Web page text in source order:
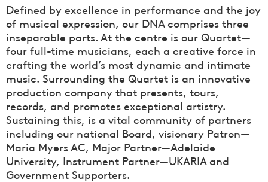
Defined by excellence in performance and the joy
of musical expression, our DNA comprises three
inseparable parts. At the centre is our Quartet—
four full-time musicians, each a creative force in
crafting the world’s most dynamic and intimate
music. Surrounding the Quartet is an innovative
production company that presents, tours,
records, and promotes exceptional artistry.
Sustaining this, is a vital community of partners
including our national Board, visionary Patron—
Maria Myers AC, Major Partner—Adelaide
University, Instrument Partner—UKARIA and
Government Supporters.